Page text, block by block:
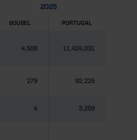
2025
SOUSEL PORTUGAL
4,506 11,424,031
279 92,225
4 3,259